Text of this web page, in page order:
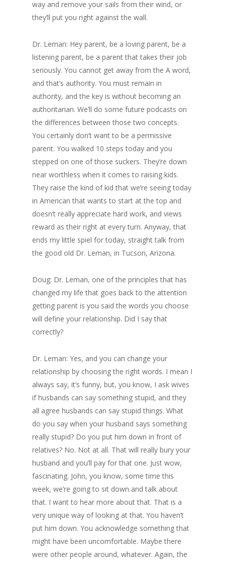
way and remove your sails from their wind, or
they’ll put you right against the wall.
Dr. Leman: Hey parent, be a loving parent, be a
listening parent, be a parent that takes their job
seriously. You cannot get away from the A word,
and that’s authority. You must remain in
authority, and the key is without becoming an
authoritarian. We’ll do some future podcasts on
the differences between those two concepts.
You certainly don’t want to be a permissive
parent. You walked 10 steps today and you
stepped on one of those suckers. They’re down
near worthless when it comes to raising kids.
They raise the kind of kid that we’re seeing today
in American that wants to start at the top and
doesn’t really appreciate hard work, and views
reward as their right at every turn. Anyway, that
ends my little spiel for today, straight talk from
the good old Dr. Leman, in Tucson, Arizona.
Doug: Dr. Leman, one of the principles that has
changed my life that goes back to the attention
getting parent is you said the words you choose
will define your relationship. Did I say that
correctly?
Dr. Leman: Yes, and you can change your
relationship by choosing the right words. I mean I
always say, it’s funny, but, you know, I ask wives
if husbands can say something stupid, and they
all agree husbands can say stupid things. What
do you say when your husband says something
really stupid? Do you put him down in front of
relatives? No. Not at all. That will really bury your
husband and you’ll pay for that one. Just wow,
fascinating. John, you know, some time this
week, we’re going to sit down and talk about
that. I want to hear more about that. That is a
very unique way of looking at that. You haven’t
put him down. You acknowledge something that
might have been uncomfortable. Maybe there
were other people around, whatever. Again, the